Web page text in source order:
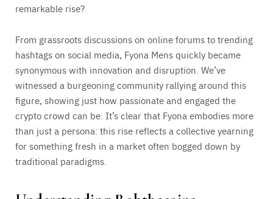
remarkable rise?
From grassroots discussions on online forums to trending
hashtags on social media, Fyona Mens quickly became
synonymous with innovation and disruption. We’ve
witnessed a burgeoning community rallying around this
figure, showing just how passionate and engaged the
crypto crowd can be. It’s clear that Fyona embodies more
than just a persona: this rise reflects a collective yearning
for something fresh in a market often bogged down by
traditional paradigms.